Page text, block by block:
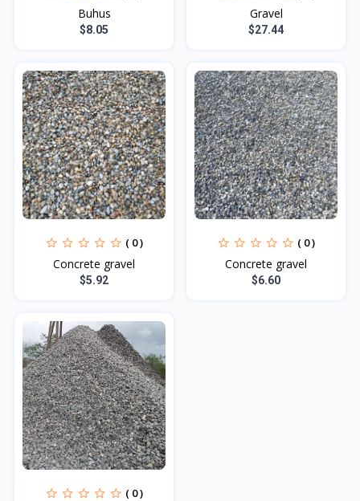
Buhus
$8.05
Gravel
$27.44
( 0 )
Concrete gravel
$5.92
( 0 )
Concrete gravel
$6.60
( 0 )